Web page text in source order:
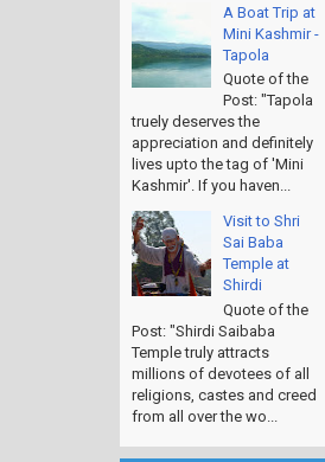
A Boat Trip at
Mini Kashmir -
Tapola
Quote of the
Post: "Tapola
truely deserves the
appreciation and definitely
lives upto the tag of 'Mini
Kashmir'. If you haven...
Visit to Shri
Sai Baba
Temple at
Shirdi
Quote of the
Post: "Shirdi Saibaba
Temple truly attracts
millions of devotees of all
religions, castes and creed
from all over the wo...